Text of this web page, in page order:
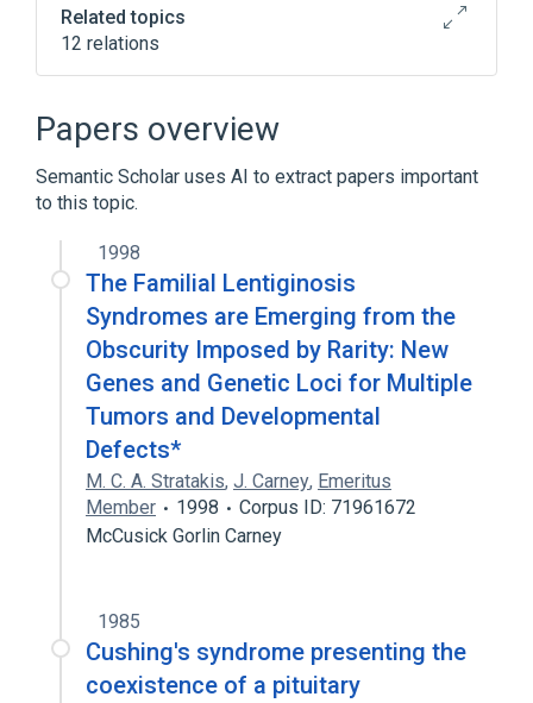
Related topics
12 relations
Adrenal Gland Hyperfunction
CYP17A1 gene
Expand
Adrenal hyperplasia
Narrower
Adrenogenital Syndrome
Papers overview
Semantic Scholar uses AI to extract papers important
to this topic.
1998
The Familial Lentiginosis
Syndromes are Emerging from the
Obscurity Imposed by Rarity: New
Genes and Genetic Loci for Multiple
Tumors and Developmental
Defects*
M. C. A. Stratakis, J. Carney, Emeritus
Member
1998
Corpus ID: 71961672
McCusick Gorlin Carney
1985
Cushing's syndrome presenting the
coexistence of a pituitary